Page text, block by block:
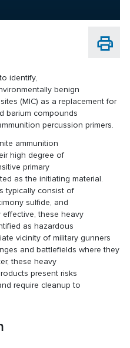
identify,
benign
(MIC) as a replacement for
barium compounds
percussion primers.
ammunition
high degree of
primary
as the initiating material.
typically consist of
sulfide, and
these heavy
as hazardous
vicinity of military gunners
and battlefields where they
these heavy
present risks
require cleanup to